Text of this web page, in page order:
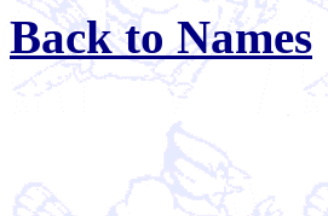
Back to Names